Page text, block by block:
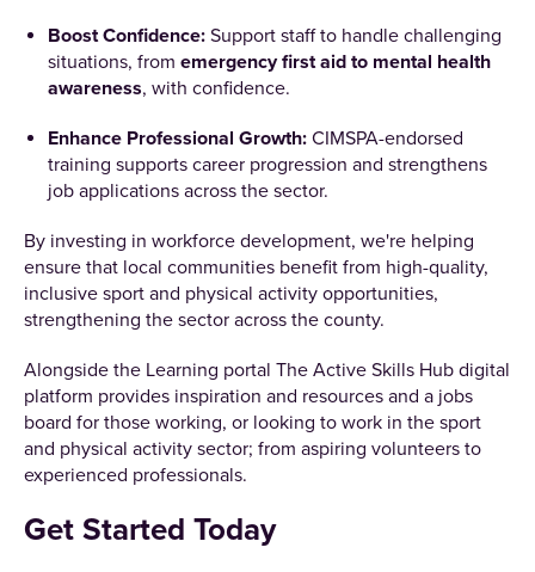
Boost Confidence: Support staff to handle challenging
situations, from emergency first aid to mental health
awareness, with confidence.
Enhance Professional Growth: CIMSPA-endorsed
training supports career progression and strengthens
job applications across the sector.
By investing in workforce development, we're helping
ensure that local communities benefit from high-quality,
inclusive sport and physical activity opportunities,
strengthening the sector across the county.
Alongside the Learning portal The Active Skills Hub digital
platform provides inspiration and resources and a jobs
board for those working, or looking to work in the sport
and physical activity sector; from aspiring volunteers to
experienced professionals.
Get Started Today